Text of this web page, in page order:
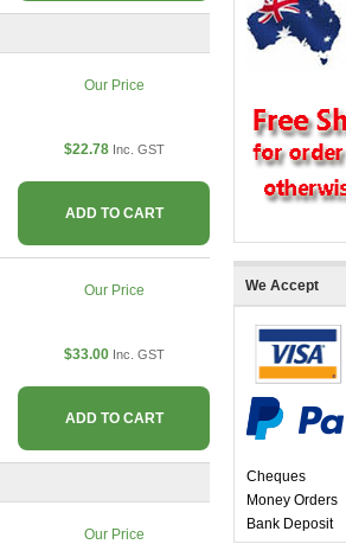
Our Price
$22.78 Inc. GST
ADD TO CART
Our Price
$33.00 Inc. GST
ADD TO CART
Our Price
We Accept
Cheques
Money Orders
Bank Deposit